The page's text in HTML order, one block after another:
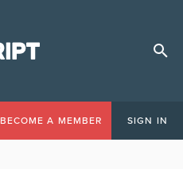
BECOME A MEMBER SIGN IN